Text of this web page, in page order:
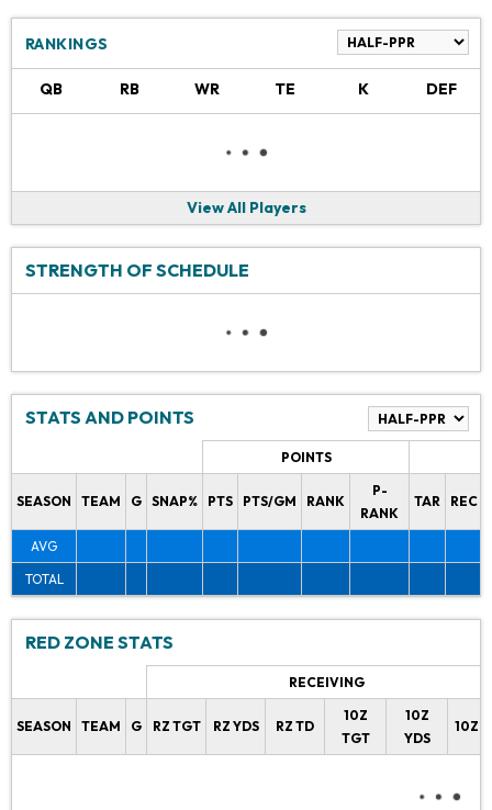
RANKINGS
QB RB WR TE K DEF
View All Players
STRENGTH OF SCHEDULE
STATS AND POINTS
POINTS
SEASON TEAM G SNAP% PTS PTS/GM RANK
P-
RANK
TAR REC
AVG
TOTAL
RED ZONE STATS
RECEIVING
SEASON TEAM G RZ TGT RZ YDS RZ TD
10Z
TGT
10Z
YDS
10Z